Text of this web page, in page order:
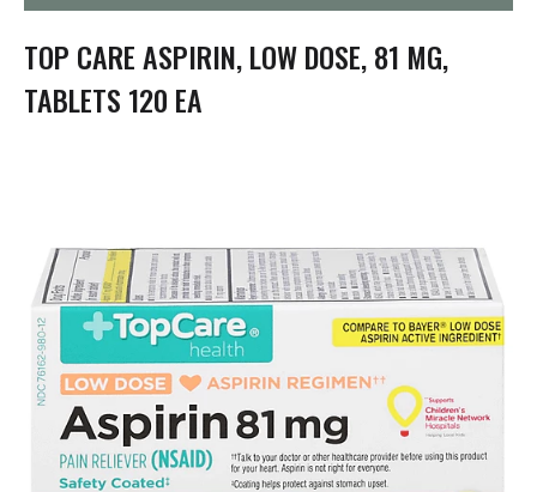
t
i
o
n
TOP CARE ASPIRIN, LOW DOSE, 81 MG,
TABLETS 120 EA